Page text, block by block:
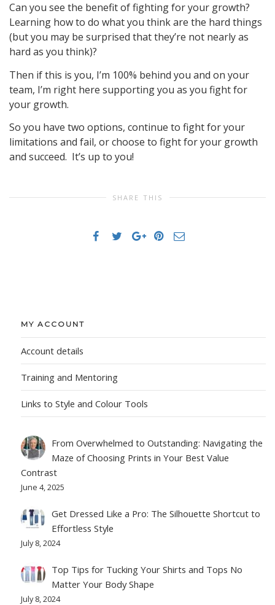
Can you see the benefit of fighting for your growth?
Learning how to do what you think are the hard things
(but you may be surprised that they’re not nearly as
hard as you think)?
Then if this is you, I’m 100% behind you and on your
team, I’m right here supporting you as you fight for
your growth.
So you have two options, continue to fight for your
limitations and fail, or choose to fight for your growth
and succeed. It’s up to you!
SHARE THIS
MY ACCOUNT
Account details
Training and Mentoring
Links to Style and Colour Tools
From Overwhelmed to Outstanding: Navigating the
Maze of Choosing Prints in Your Best Value
Contrast
June 4, 2025
Get Dressed Like a Pro: The Silhouette Shortcut to
Effortless Style
July 8, 2024
Top Tips for Tucking Your Shirts and Tops No
Matter Your Body Shape
July 8, 2024